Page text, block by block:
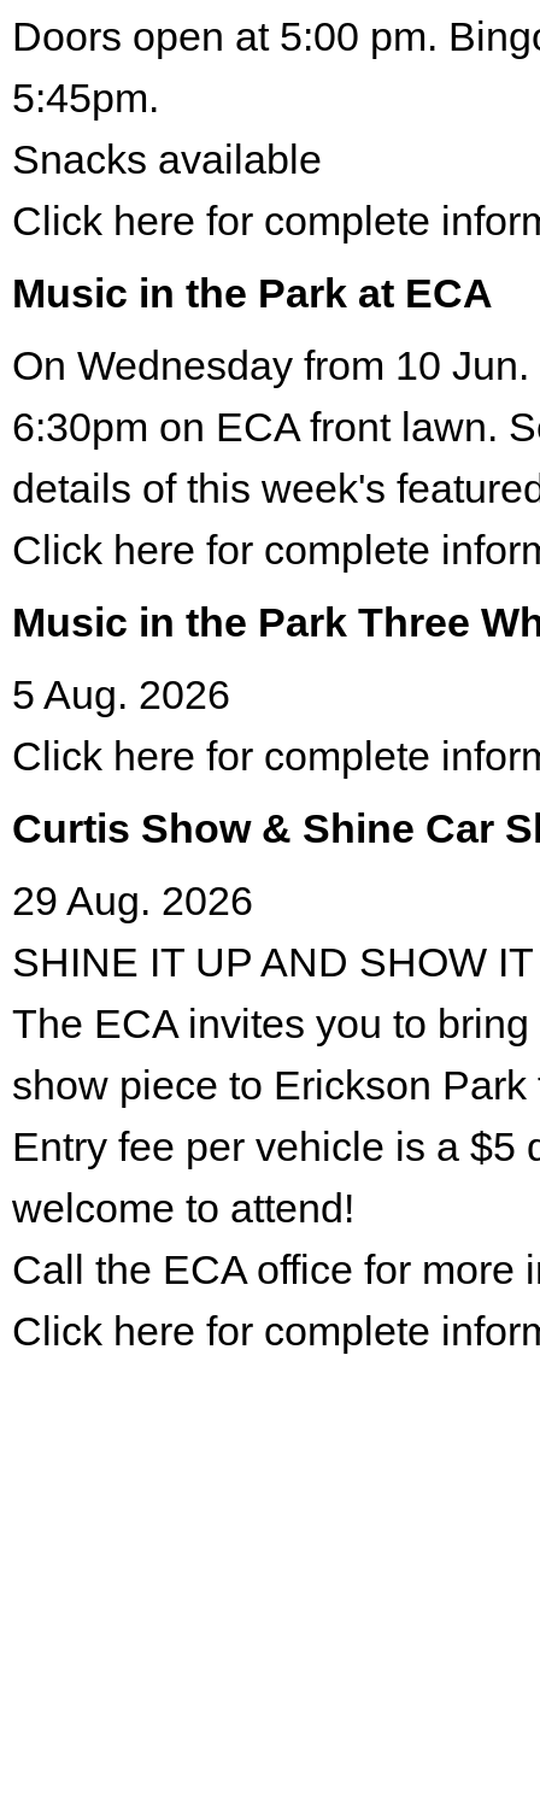
Doors open at 5:00 pm.
5:45pm.
Snacks available
Click here for complete
Music in the Park at ECA
On Wednesday from 10
6:30pm on ECA front lawn.
details of this week's
Click here for complete
Music in the Park Three
5 Aug. 2026
Click here for complete
Curtis Show & Shine Car
29 Aug. 2026
SHINE IT UP AND SHOW
The ECA invites you to
show piece to Erickson
Entry fee per vehicle is a $5
welcome to attend!
Call the ECA office for more
Click here for complete